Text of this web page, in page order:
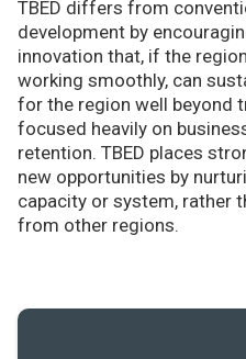
TBED differs from
development by
innovation that, if the
working smoothly, can
for the region well beyond
focused heavily on
retention. TBED places
new opportunities by
capacity or system, rather
from other regions.